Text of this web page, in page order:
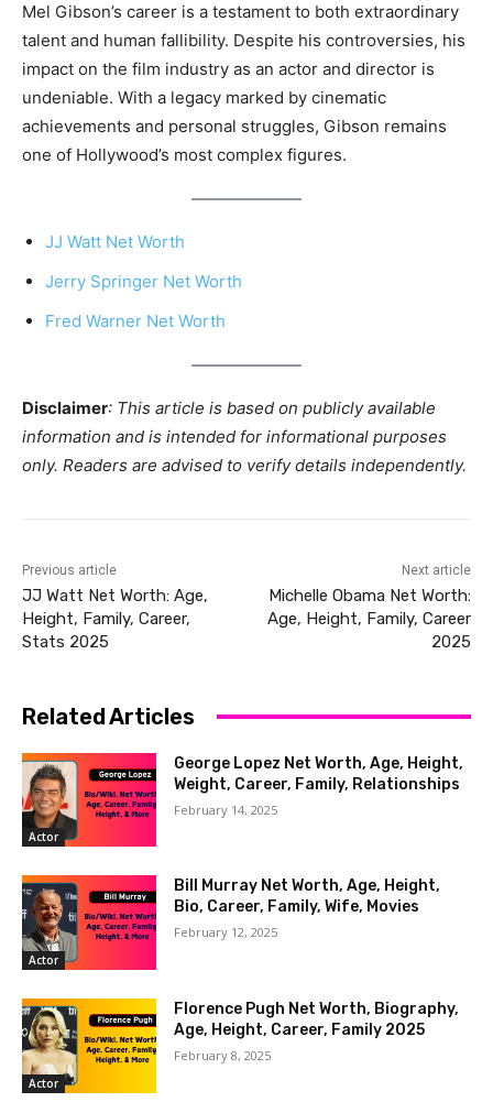
Mel Gibson’s career is a testament to both extraordinary
talent and human fallibility. Despite his controversies, his
impact on the film industry as an actor and director is
undeniable. With a legacy marked by cinematic
achievements and personal struggles, Gibson remains
one of Hollywood’s most complex figures.
JJ Watt Net Worth
Jerry Springer Net Worth
Fred Warner Net Worth
Disclaimer: This article is based on publicly available
information and is intended for informational purposes
only. Readers are advised to verify details independently.
Previous article
JJ Watt Net Worth: Age,
Height, Family, Career,
Stats 2025
Next article
Michelle Obama Net Worth:
Age, Height, Family, Career
2025
Related Articles
Actor
George Lopez Net Worth, Age, Height,
Weight, Career, Family, Relationships
February 14, 2025
Actor
Bill Murray Net Worth, Age, Height,
Bio, Career, Family, Wife, Movies
February 12, 2025
Actor
Florence Pugh Net Worth, Biography,
Age, Height, Career, Family 2025
February 8, 2025